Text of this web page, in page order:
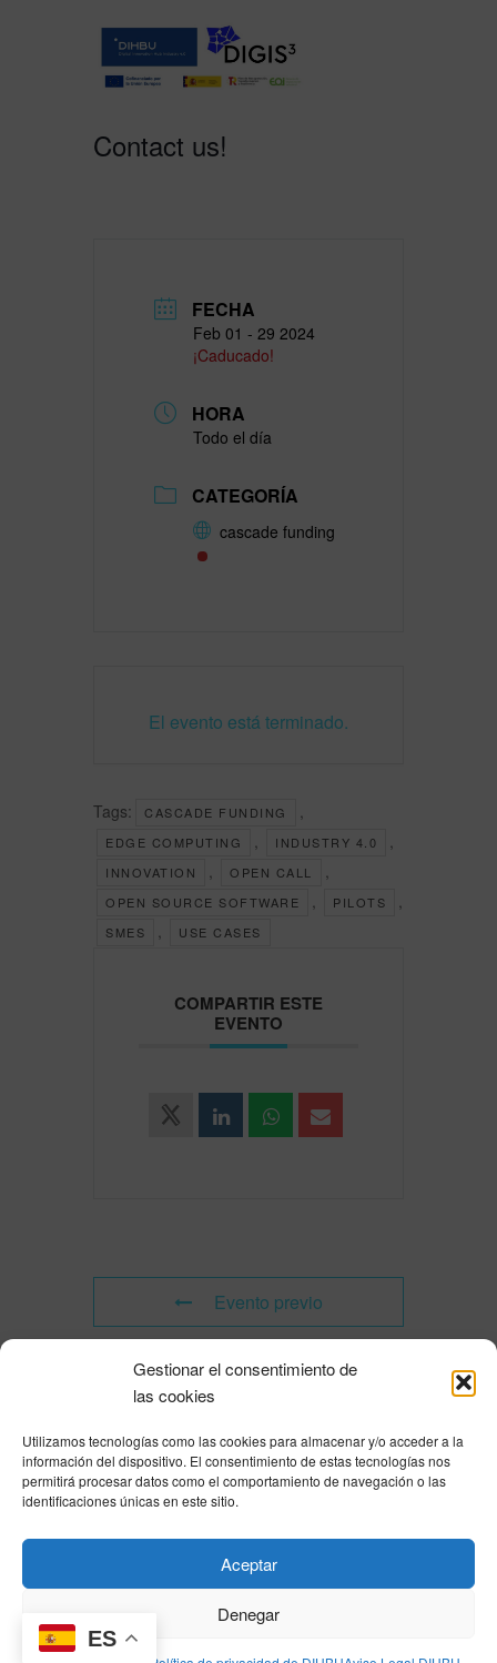
Gestionar el consentimiento de
las cookies
Utilizamos tecnologías como las cookies para almacenar y/o acceder a la
información del dispositivo. El consentimiento de estas tecnologías nos
permitirá procesar datos como el comportamiento de navegación o las
identificaciones únicas en este sitio.
Aceptar
Denegar
Contact us!
FECHA
Feb 01 - 29 2024
¡Caducado!
HORA
Todo el día
CATEGORÍA
cascade funding
El evento está terminado.
Tags: CASCADE FUNDING
EDGE COMPUTING INDUSTRY 4.0
INNOVATION OPEN CALL
OPEN SOURCE SOFTWARE PILOTS
SMES USE CASES
COMPARTIR ESTE
EVENTO
Evento previo
Evento siguiente
Powered byModern Events Calendar
Política de privacidad | Aviso Legal|Política de cookies|DNSH|Trabaja con
nosotros
HOME
ES